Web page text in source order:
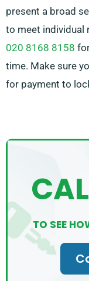
present a broad
to meet individual
020 8168 8158
time. Make sure
for payment to
TO SEE